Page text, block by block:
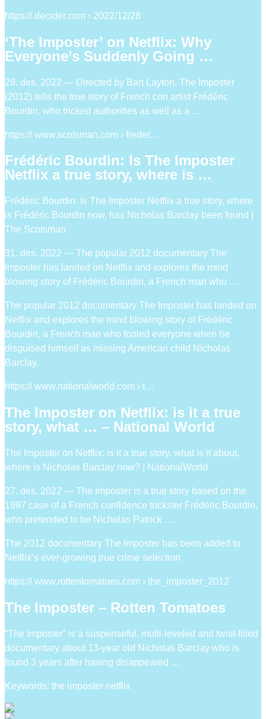
https:// decider.com › 2022/12/28
‘The Imposter’ on Netflix: Why
Everyone’s Suddenly Going …
28. des. 2022 — Directed by Bart Layton, The Imposter
(2012) tells the true story of French con artist Frédéric
Bourdin, who tricked authorities as well as a …
https:// www.scotsman.com › freder…
Frédéric Bourdin: Is The Imposter
Netflix a true story, where is …
Frédéric Bourdin: Is The Imposter Netflix a true story, where
is Frédéric Bourdin now, has Nicholas Barclay been found |
The Scotsman
31. des. 2022 — The popular 2012 documentary The
Imposter has landed on Netflix and explores the mind
blowing story of Frédéric Bourdin, a French man who …
The popular 2012 documentary The Imposter has landed on
Netflix and explores the mind blowing story of Frédéric
Bourdin, a French man who fooled everyone when he
disguised himself as missing American child Nicholas
Barclay.
https:// www.nationalworld.com › t…
The Imposter on Netflix: is it a true
story, what … – National World
The Imposter on Netflix: is it a true story, what is it about,
where is Nicholas Barclay now? | NationalWorld
27. des. 2022 — The Imposter is a true story based on the
1997 case of a French confidence trickster Frédéric Bourdin,
who pretended to be Nicholas Patrick …
The 2012 documentary The Imposter has been added to
Netflix’s ever-growing true crime selection
https:// www.rottentomatoes.com › the_imposter_2012
The Imposter – Rotten Tomatoes
“The Imposter” is a suspenseful, multi-leveled and twist-filled
documentary about 13-year old Nicholas Barclay who is
found 3 years after having disappeared …
Keywords: the imposter netflix